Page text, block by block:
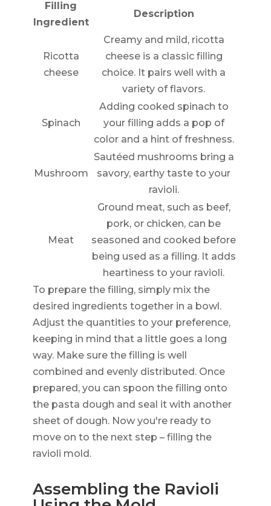
Filling
Ingredient
Description
Ricotta
cheese
Creamy and mild, ricotta
cheese is a classic filling
choice. It pairs well with a
variety of flavors.
Spinach
Adding cooked spinach to
your filling adds a pop of
color and a hint of freshness.
Mushroom
Sautéed mushrooms bring a
savory, earthy taste to your
ravioli.
Meat
Ground meat, such as beef,
pork, or chicken, can be
seasoned and cooked before
being used as a filling. It adds
heartiness to your ravioli.
To prepare the filling, simply mix the
desired ingredients together in a bowl.
Adjust the quantities to your preference,
keeping in mind that a little goes a long
way. Make sure the filling is well
combined and evenly distributed. Once
prepared, you can spoon the filling onto
the pasta dough and seal it with another
sheet of dough. Now you're ready to
move on to the next step – filling the
ravioli mold.
Assembling the Ravioli